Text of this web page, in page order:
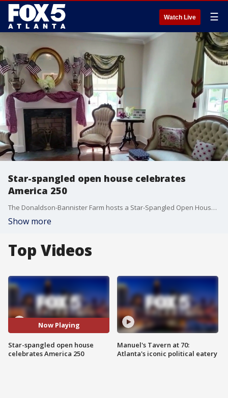
Watch Live ☰
Star-spangled open house celebrates
America 250
The Donaldson-Bannister Farm hosts a Star-Spangled Open House with the Dunwoody Preservation Trust. The historic home, which is actually a national park, dates back to about 1870, and is decorated for the Independence Day holiday.
Show more
Top Videos
Now Playing
Star-spangled open house
celebrates America 250
Manuel's Tavern at 70:
Atlanta's iconic political eatery